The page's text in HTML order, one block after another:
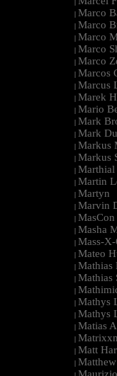
|
| Marco
| Marco
| Marco
| Marco
| Marco
| Marcos
| Marcus
| Marek
| Mario
| Mark
| Mark
| Markus
| Markus
| Marthial
| Martin
| Martyn
| Marvin
| MasCon
| Masha
| Mass-X-
| Mateo
| Mathias
| Mathias
|
| Mathys
| Mathys
| Matias
|
| Matt
|